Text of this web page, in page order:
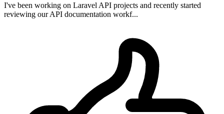
I've been working on Laravel API projects and recently started
reviewing our API documentation workf...